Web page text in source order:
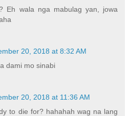
Eh wala nga mabulag yan, jowa
20, 2018 at 8:32 AM
dami mo sinabi
20, 2018 at 11:36 AM
to die for? hahahah wag na lang